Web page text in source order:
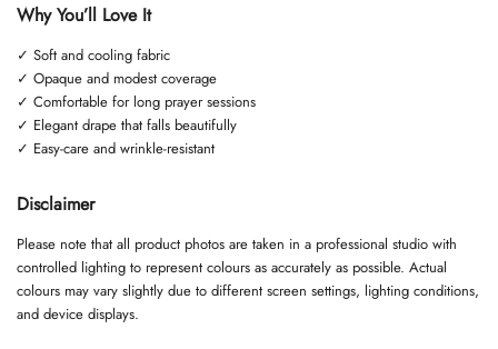
Why You’ll Love It
✓ Soft and cooling fabric
✓ Opaque and modest coverage
✓ Comfortable for long prayer sessions
✓ Elegant drape that falls beautifully
✓ Easy-care and wrinkle-resistant
Disclaimer
Please note that all product photos are taken in a professional studio with
controlled lighting to represent colours as accurately as possible. Actual
colours may vary slightly due to different screen settings, lighting conditions,
and device displays.